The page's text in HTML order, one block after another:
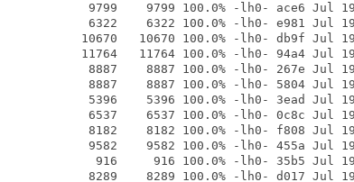
9799    9799 100.0% -lh0- ace6 Jul 19
6322    6322 100.0% -lh0- e981 Jul 19
10670   10670 100.0% -lh0- db9f Jul 19
11764   11764 100.0% -lh0- 94a4 Jul 19
8887    8887 100.0% -lh0- 267e Jul 19
8887    8887 100.0% -lh0- 5804 Jul 19
5396    5396 100.0% -lh0- 3ead Jul 19
6537    6537 100.0% -lh0- 0c8c Jul 19
8182    8182 100.0% -lh0- f808 Jul 19
9582    9582 100.0% -lh0- 455a Jul 19
916     916 100.0% -lh0- 35b5 Jul 19
8289    8289 100.0% -lh0- d017 Jul 19